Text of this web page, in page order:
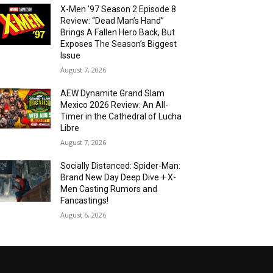
X-Men ’97 Season 2 Episode 8
Review: “Dead Man’s Hand”
Brings A Fallen Hero Back, But
Exposes The Season’s Biggest
Issue
August 7, 2026
AEW Dynamite Grand Slam
Mexico 2026 Review: An All-
Timer in the Cathedral of Lucha
Libre
August 7, 2026
Socially Distanced: Spider-Man:
Brand New Day Deep Dive + X-
Men Casting Rumors and
Fancastings!
August 6, 2026